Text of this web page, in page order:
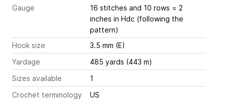
Gauge
16 stitches and 10 rows = 2
inches in Hdc (following the
pattern)
Hook size
3.5 mm (E)
Yardage
485 yards (443 m)
Sizes available
1
Crochet terminology
US